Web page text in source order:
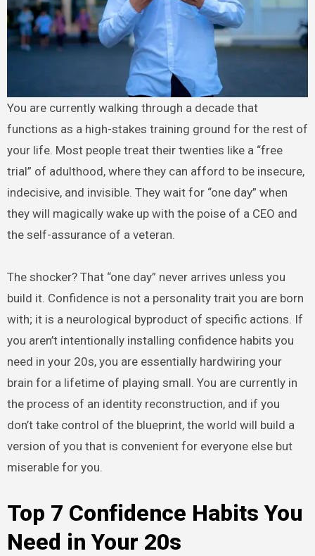
You are currently walking through a decade that
functions as a high-stakes training ground for the rest of
your life. Most people treat their twenties like a “free
trial” of adulthood, where they can afford to be insecure,
indecisive, and invisible. They wait for “one day” when
they will magically wake up with the poise of a CEO and
the self-assurance of a veteran.
The shocker? That “one day” never arrives unless you
build it. Confidence is not a personality trait you are born
with; it is a neurological byproduct of specific actions. If
you aren’t intentionally installing confidence habits you
need in your 20s, you are essentially hardwiring your
brain for a lifetime of playing small. You are currently in
the process of an identity reconstruction, and if you
don’t take control of the blueprint, the world will build a
version of you that is convenient for everyone else but
miserable for you.
Top 7 Confidence Habits You
Need in Your 20s